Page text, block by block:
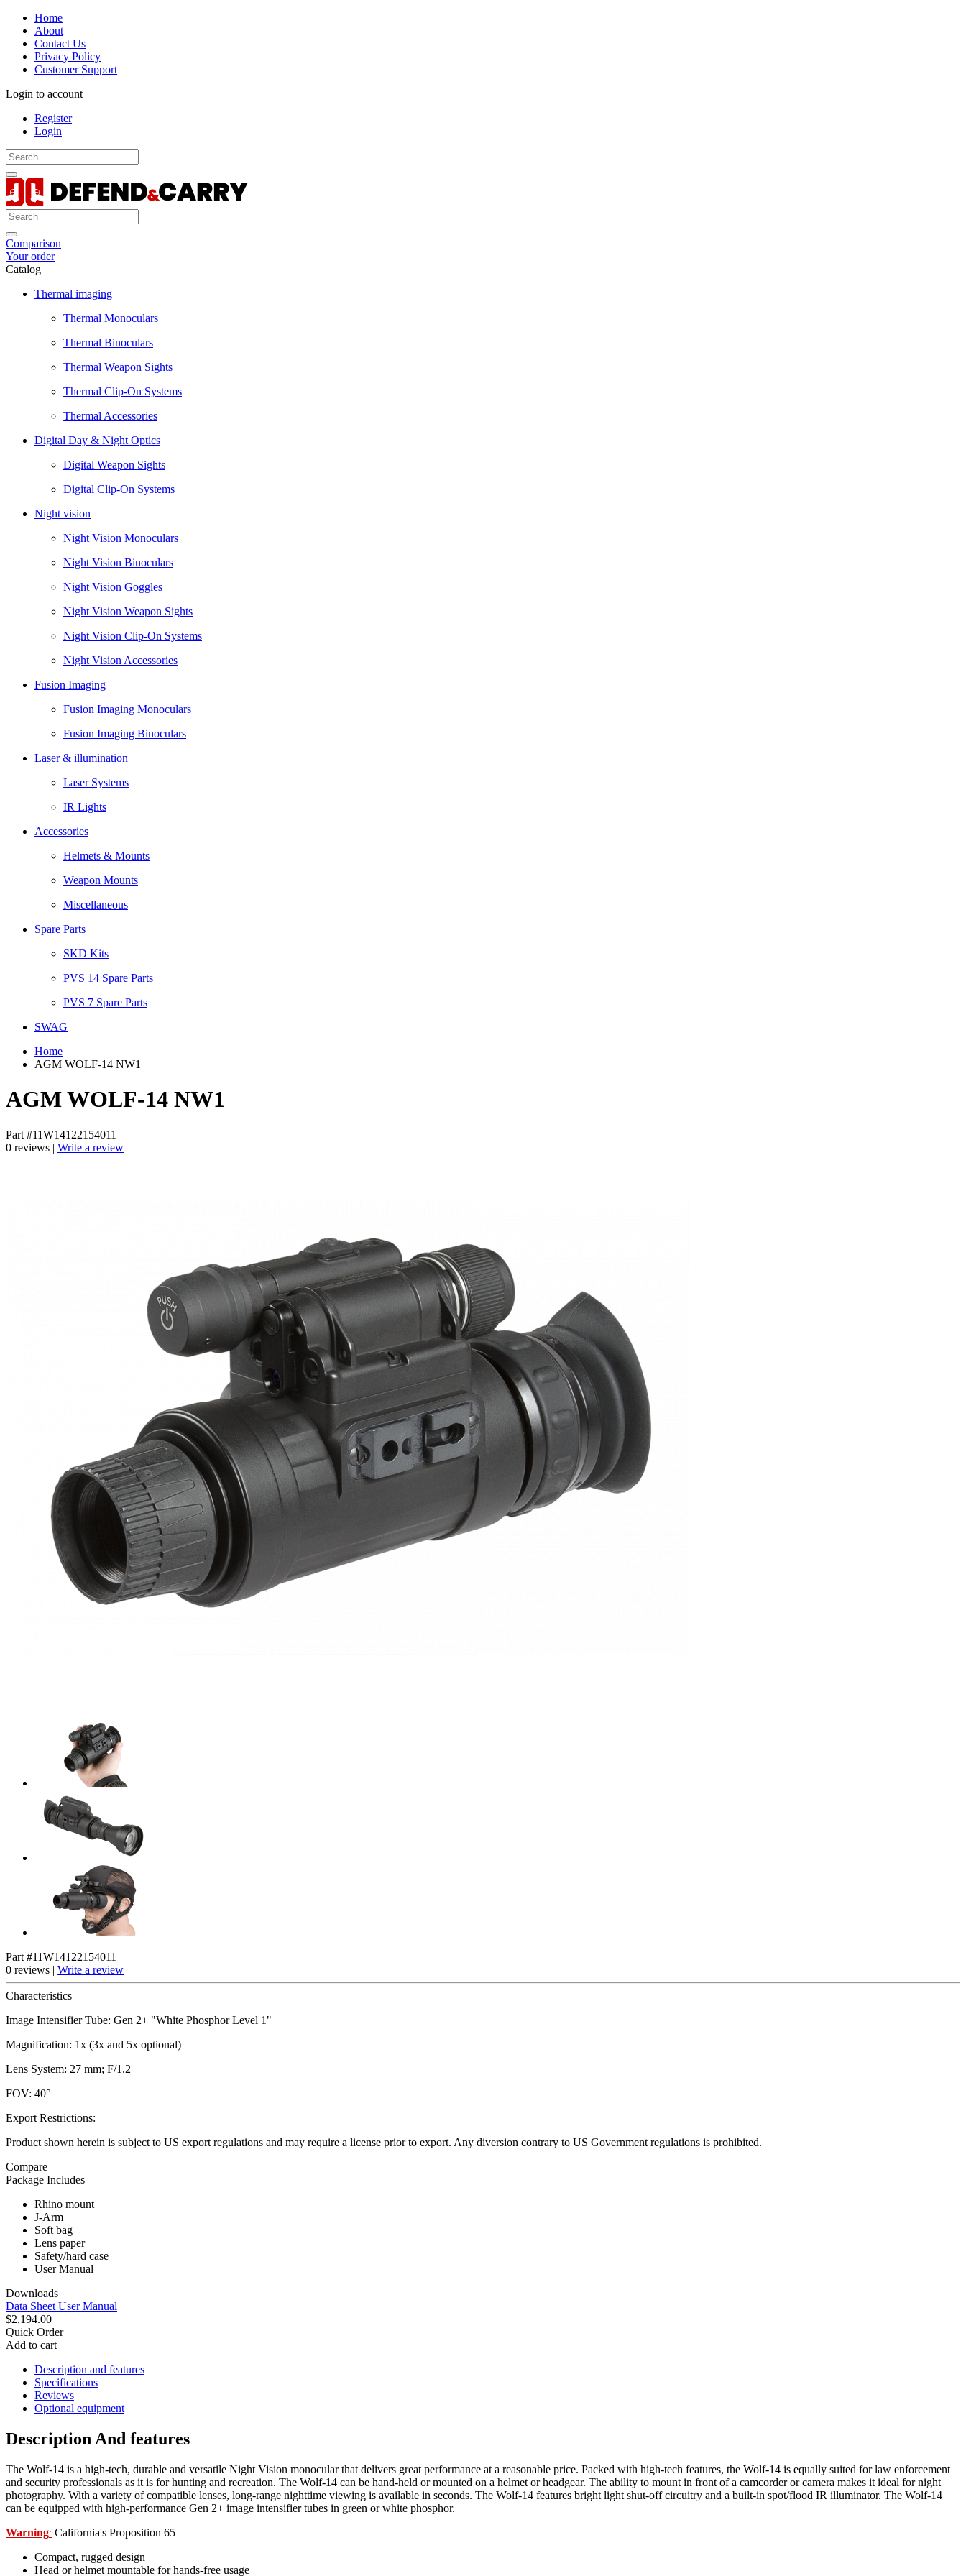
Home
About
Contact Us
Privacy Policy
Customer Support
Login to account
Register
Login
Comparison
Your order
Catalog
Thermal imaging
Thermal Monoculars
Thermal Binoculars
Thermal Weapon Sights
Thermal Clip-On Systems
Thermal Accessories
Digital Day & Night Optics
Digital Weapon Sights
Digital Clip-On Systems
Night vision
Night Vision Monoculars
Night Vision Binoculars
Night Vision Goggles
Night Vision Weapon Sights
Night Vision Clip-On Systems
Night Vision Accessories
Fusion Imaging
Fusion Imaging Monoculars
Fusion Imaging Binoculars
Laser & illumination
Laser Systems
IR Lights
Accessories
Helmets & Mounts
Weapon Mounts
Miscellaneous
Spare Parts
SKD Kits
PVS 14 Spare Parts
PVS 7 Spare Parts
SWAG
Home
AGM WOLF-14 NW1
AGM WOLF-14 NW1
Part #11W14122154011
0 reviews | Write a review
Part #11W14122154011
0 reviews | Write a review
Characteristics
Image Intensifier Tube: Gen 2+ "White Phosphor Level 1"
Magnification: 1x (3x and 5x optional)
Lens System: 27 mm; F/1.2
FOV: 40°
Export Restrictions:
Product shown herein is subject to US export regulations and may require a license prior to export. Any diversion contrary to US Government regulations is prohibited.
Compare
Package Includes
Rhino mount
J-Arm
Soft bag
Lens paper
Safety/hard case
User Manual
Downloads
Data Sheet User Manual
$2,194.00
Quick Order
Add to cart
Description and features
Specifications
Reviews
Optional equipment
Description And features
The Wolf-14 is a high-tech, durable and versatile Night Vision monocular that delivers great performance at a reasonable price. Packed with high-tech features, the Wolf-14 is equally suited for law enforcement
and security professionals as it is for hunting and recreation. The Wolf-14 can be hand-held or mounted on a helmet or headgear. The ability to mount in front of a camcorder or camera makes it ideal for night
photography. With a variety of compatible lenses, long-range nighttime viewing is available in seconds. The Wolf-14 features bright light shut-off circuitry and a built-in spot/flood IR illuminator. The Wolf-14
can be equipped with high-performance Gen 2+ image intensifier tubes in green or white phosphor.
Warning: California's Proposition 65
Compact, rugged design
Head or helmet mountable for hands-free usage